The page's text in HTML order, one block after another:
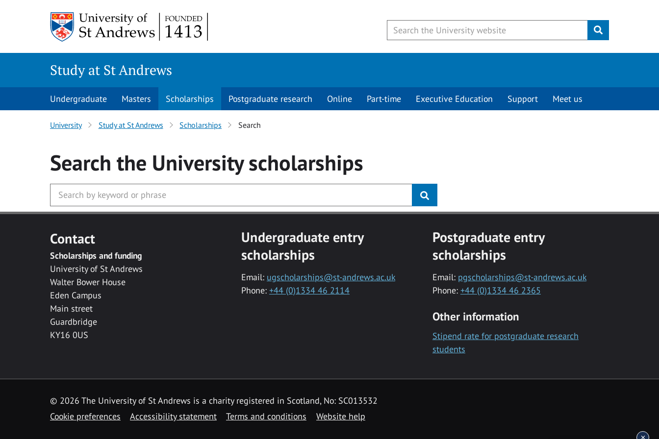
Submit
Study at St Andrews
Undergraduate Masters Scholarships Postgraduate research Online Part-time Executive Education Support Meet us
University Study at St Andrews Scholarships Search
Search the Universityscholarships
Contact
Scholarships and funding
University of St Andrews
Walter Bower House
Eden Campus
Main street
Guardbridge
KY16 0US
Undergraduate entry
scholarships
Email: ugscholarships@st-andrews.ac.uk
Phone: +44 (0)1334 46 2114
Postgraduate entry
scholarships
Email: pgscholarships@st-andrews.ac.uk
Phone: +44 (0)1334 46 2365
Other information
Stipend rate for postgraduate research
students
© 2026 The University of St Andrews is a charity registered in Scotland, No: SC013532
Cookie preferences
Accessibility statement Terms and conditions Website help